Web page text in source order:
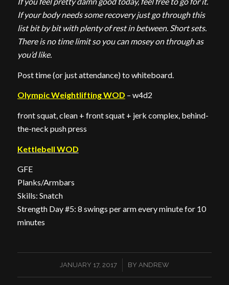
If your body needs some recovery just go through this
list bit by bit with plenty of rest in between. Short sets.
There is no time limit so you can mosey on through as
you’d like.
Post time (or just attendance) to whiteboard.
Olympic Weightlifting WOD – w4d2
front squat, clean + front squat + jerk complex, behind-
the-neck push press
Kettlebell WOD
GFE
Planks/Armbars
Skills: Snatch
Strength Day #5: 8 swings per arm every minute for 10
minutes
JANUARY 17, 2017
/ BY ANDREW